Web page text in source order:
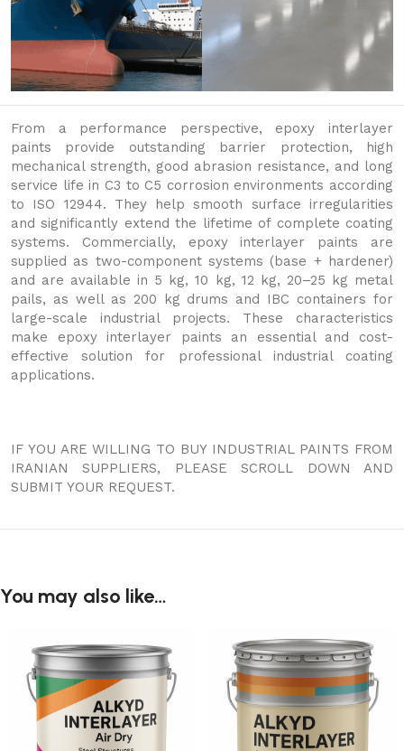
From a performance perspective, epoxy interlayer
paints provide outstanding barrier protection, high
mechanical strength, good abrasion resistance, and long
service life in C3 to C5 corrosion environments according
to ISO 12944. They help smooth surface irregularities
and significantly extend the lifetime of complete coating
systems. Commercially, epoxy interlayer paints are
supplied as two-component systems (base + hardener)
and are available in 5 kg, 10 kg, 12 kg, 20–25 kg metal
pails, as well as 200 kg drums and IBC containers for
large-scale industrial projects. These characteristics
make epoxy interlayer paints an essential and cost-
effective solution for professional industrial coating
applications.
IF YOU ARE WILLING TO BUY INDUSTRIAL PAINTS FROM
IRANIAN SUPPLIERS, PLEASE SCROLL DOWN AND
SUBMIT YOUR REQUEST.
You may also like…